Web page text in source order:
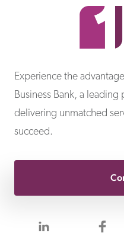
Experience the
Business Bank, a
delivering unmatched
succeed.
Visit us on